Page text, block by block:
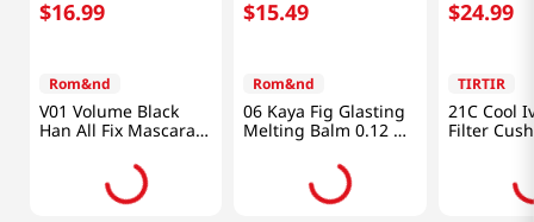
$16.99
Rom&nd
V01 Volume Black
Han All Fix Mascara
$15.49
Rom&nd
06 Kaya Fig Glasting
Melting Balm 0.12 Oz
$24.99
TIRTIR
21C Cool
Filter